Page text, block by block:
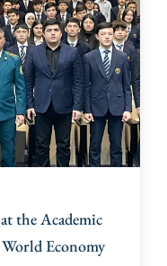
the Academic
Economy